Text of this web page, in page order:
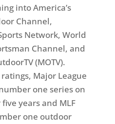
into America’s
Channel,
Network, World
Channel, and
(MOTV).
Major League
one series on
years and MLF
one outdoor